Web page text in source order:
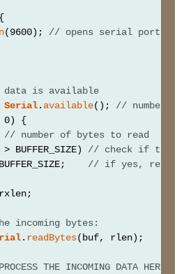
(9600); // opens serial port,
is available
Serial. available(); // number
0) {
// number of bytes to read
BUFFER_SIZE) // check if the
BUFFER_SIZE;
// if yes, read
incoming bytes:
. readBytes(buf, rlen);
THE INCOMING DATA HERE